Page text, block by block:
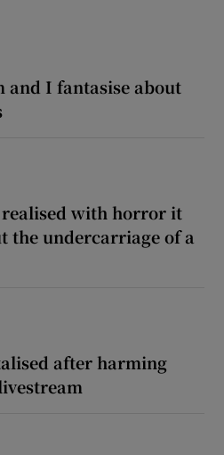
and I fantasise about
realised with horror it
the undercarriage of a
after harming